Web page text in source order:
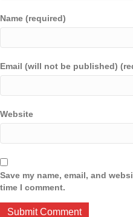
Name (required)
Email (will not be published)
Website
Save my name, email, and
time I comment.